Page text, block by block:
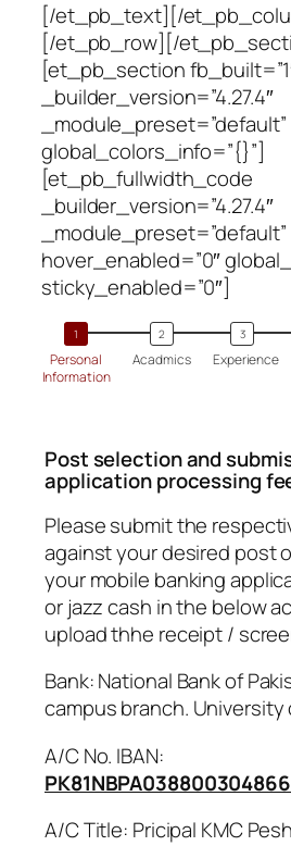
[/et_pb_text][/
[/et_pb_row][/
[et_pb_section
_builder_version=”4.27.4″
_module_preset=”default”
global_colors_info=”{}”]
[et_pb_fullwidth_code
_builder_version=”4.27.4″
_module_preset=”default”
hover_enabled=”0″
sticky_enabled=”0″]
Personal
Information
Acadmics Experience
Post selection and
application processing
Please submit the
against your desired post
your mobile banking
or jazz cash in the below
upload thhe receipt /
Bank: National Bank of
campus branch. University
A/C No. IBAN:
A/C Title: Pricipal KMC